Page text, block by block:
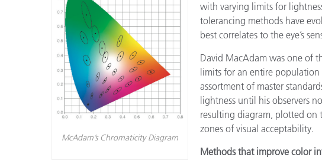
McAdam’s Chromaticity Diagram
with varying limits for
tolerancing methods have
best correlates to the eye’s
David MacAdam was one of
limits for an entire
assortment of master
lightness until his observers
resulting diagram, plotted on
zones of visual acceptability.
Methods that improve color